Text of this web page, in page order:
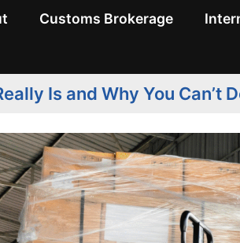
Customs Brokerage
Is and Why You Can’t